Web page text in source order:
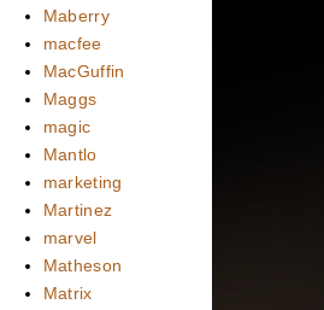
Maberry
macfee
MacGuffin
Maggs
magic
Mantlo
marketing
Martinez
marvel
Matheson
Matrix